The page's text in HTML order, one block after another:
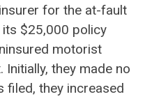
for the at-fault
$25,000 policy
motorist
they made no
filed, they increased